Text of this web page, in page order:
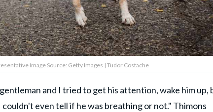
Image Source: Getty Images | Tudor Costache
and I tried to get his attention, wake him up,
even tell if he was breathing or not." Thimons